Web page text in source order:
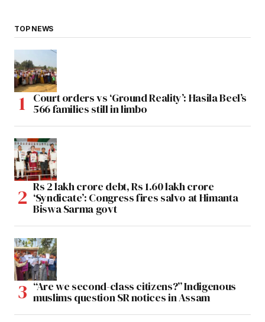
TOP NEWS
Court orders vs ‘Ground Reality’: Hasila Beel’s
566 families still in limbo
Rs 2 lakh crore debt, Rs 1.60 lakh crore
‘Syndicate’: Congress fires salvo at Himanta
Biswa Sarma govt
“Are we second-class citizens?” Indigenous
muslims question SR notices in Assam